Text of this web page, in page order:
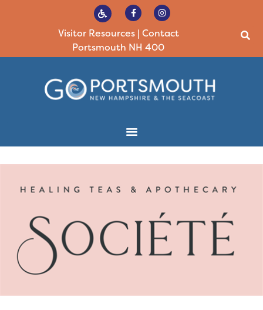
Visitor Resources| Contact
Portsmouth NH 400